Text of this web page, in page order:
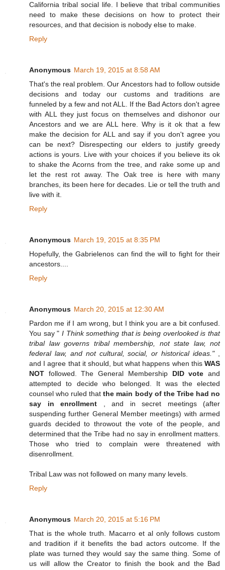
California tribal social life. I believe that tribal communities
need to make these decisions on how to protect their
resources, and that decision is nobody else to make.
Reply
Anonymous March 19, 2015 at 8:58 AM
That's the real problem. Our Ancestors had to follow outside
decisions and today our customs and traditions are
funneled by a few and not ALL. If the Bad Actors don't agree
with ALL they just focus on themselves and dishonor our
Ancestors and we are ALL here. Why is it ok that a few
make the decision for ALL and say if you don't agree you
can be next? Disrespecting our elders to justify greedy
actions is yours. Live with your choices if you believe its ok
to shake the Acorns from the tree, and rake some up and
let the rest rot away. The Oak tree is here with many
branches, its been here for decades. Lie or tell the truth and
live with it.
Reply
Anonymous March 19, 2015 at 8:35 PM
Hopefully, the Gabrielenos can find the will to fight for their
ancestors....
Reply
Anonymous March 20, 2015 at 12:30 AM
Pardon me if I am wrong, but I think you are a bit confused.
You say " I Think something that is being overlooked is that
tribal law governs tribal membership, not state law, not
federal law, and not cultural, social, or historical ideas."
and I agree that it should, but what happens when this WAS
NOT followed. The General Membership DID voteand
attempted to decide who belonged. It was the elected
counsel who ruled thatthe main body of the Tribe had no
say in enrollment
, and in secret meetings (after
suspending further General Member meetings) with armed
guards decided to throwout the vote of the people, and
determined that the Tribe had no say in enrollment matters.
Those who tried to complain were threatened with
disenrollment.
Tribal Law was not followed on many many levels.
Reply
Anonymous March 20, 2015 at 5:16 PM
That is the whole truth. Macarro et al only follows custom
and tradition if it benefits the bad actors outcome. If the
plate was turned they would say the same thing. Some of
us will allow the Creator to finish the book and the Bad